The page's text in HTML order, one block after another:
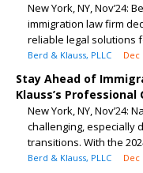
New York, NY, Nov’24:
immigration law firm
reliable legal solutions
Berd & Klauss, PLLC Dec
Stay Ahead of
Klauss’s Professional
New York, NY, Nov’24:
challenging, especially
transitions. With the
Berd & Klauss, PLLC Dec